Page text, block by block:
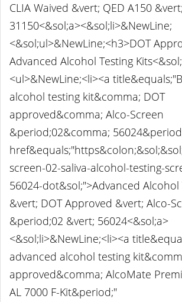
CLIA Waived &vert; QED A150 &vert;
31150<&sol;a><&sol;li>&NewLine;
<&sol;ul>&NewLine;<h3>DOT
Advanced Alcohol Testing
<ul>&NewLine;<li><a
alcohol testing kit&comma; DOT
approved&comma; Alco-Screen
&period;02&comma;
screen-02-saliva-alcohol-testing-
56024-dot&sol;">Advanced Alcohol
&vert; DOT Approved &vert; Alco-
&period;02 &vert; 56024<&sol;a>
<&sol;li>&NewLine;<li><a
advanced alcohol testing
approved&comma; AlcoMate
AL 7000 F-Kit&period;"